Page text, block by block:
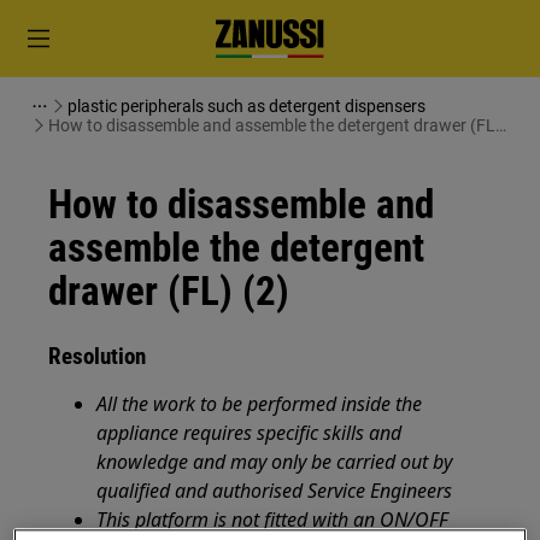
plastic peripherals such as detergent dispensers
How to disassemble and assemble the detergent drawer (FL)
How to disassemble and
assemble the detergent
drawer (FL) (2)
Resolution
All the work to be performed inside the
appliance requires specific skills and
knowledge and may only be carried out by
qualified and authorised Service Engineers
This platform is not fitted with an ON/OFF